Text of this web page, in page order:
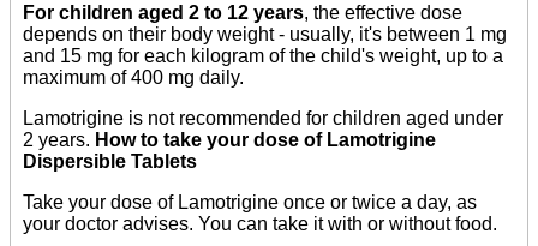
For children aged 2 to 12 years, the effective dose
depends on their body weight - usually, it's between 1 mg
and 15 mg for each kilogram of the child's weight, up to a
maximum of 400 mg daily.
Lamotrigine is not recommended for children aged under
2 years. How to take your dose of Lamotrigine
Dispersible Tablets
Take your dose of Lamotrigine once or twice a day, as
your doctor advises. You can take it with or without food.